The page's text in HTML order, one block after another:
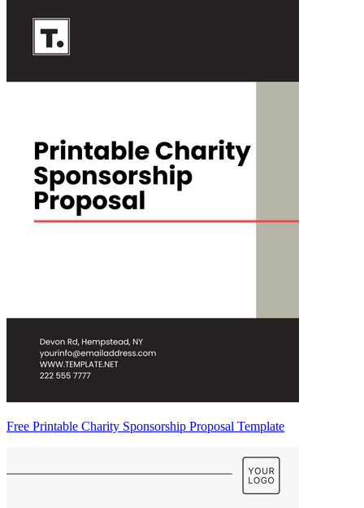
Free Printable Charity Sponsorship Proposal Template